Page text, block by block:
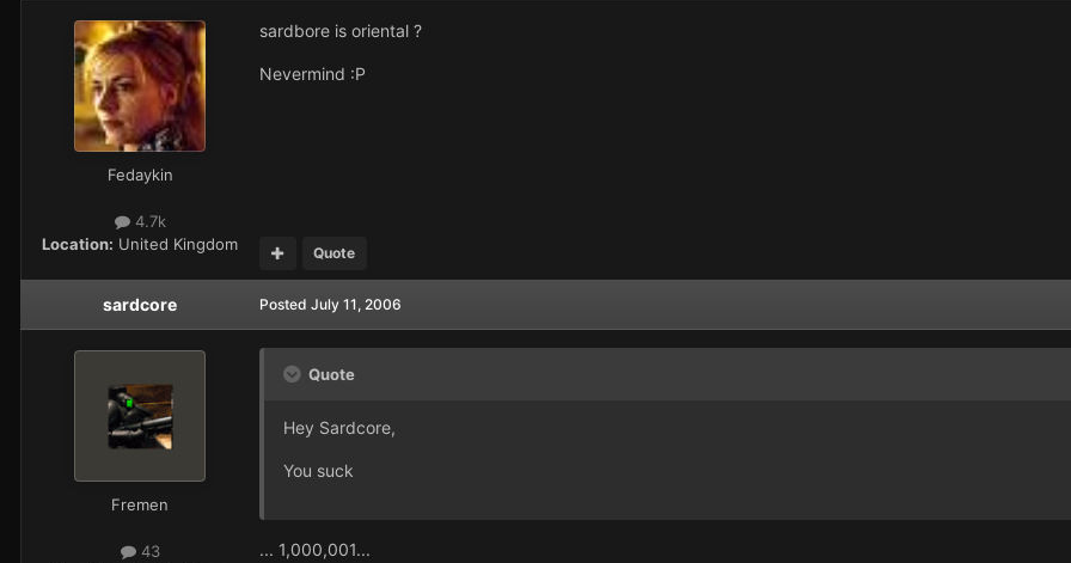
Fedaykin
4.7k
Location: United Kingdom
sardbore is oriental ?
Nevermind :P
Quote
sardcore
Fremen
43
Posted July 11, 2006
Quote
Hey Sardcore,
You suck
... 1,000,001...